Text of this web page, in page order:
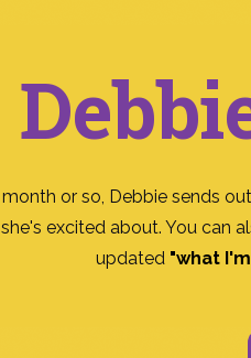
month or so, Debbie sends
excited about. You can
updated "what